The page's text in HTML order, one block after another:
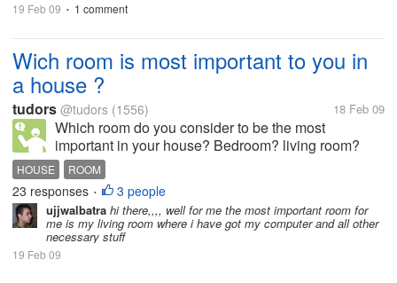
19 Feb 09 • 1 comment
Wich room is most important to you in
a house ?
tudors @tudors (1556) 18 Feb 09
Which room do you consider to be the most
important in your house? Bedroom? living room?
kitchen? bathroom ? and why? I put bathroom in the
first place because it is highly visible to guests. we
may close the bedroom to...
HOUSE ROOM
23 responses • 3 people
ujjwalbatra hi there,,,, well for me the most important room for
me is my living room where i have got my computer and all other
necessary stuff
19 Feb 09